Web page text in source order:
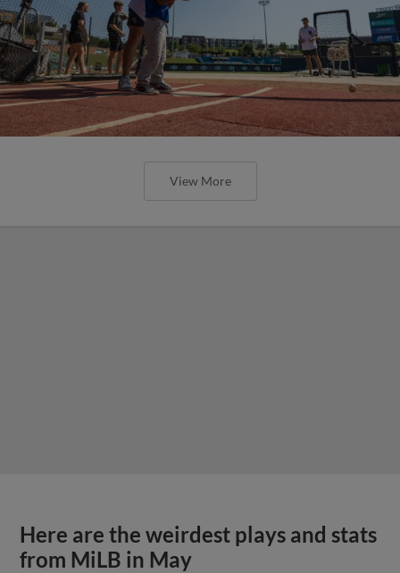
View More
Here are the weirdest plays and stats
from MiLB in May